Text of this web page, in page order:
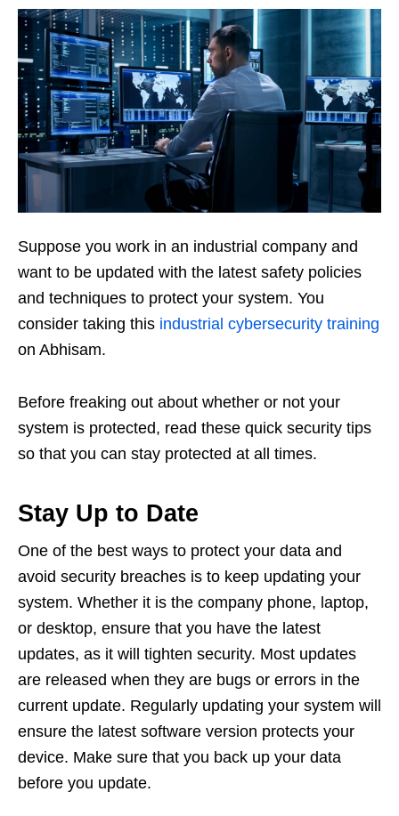
Suppose you work in an industrial company and
want to be updated with the latest safety policies
and techniques to protect your system. You
consider taking this industrial cybersecurity training
on Abhisam.
Before freaking out about whether or not your
system is protected, read these quick security tips
so that you can stay protected at all times.
Stay Up to Date
One of the best ways to protect your data and
avoid security breaches is to keep updating your
system. Whether it is the company phone, laptop,
or desktop, ensure that you have the latest
updates, as it will tighten security. Most updates
are released when they are bugs or errors in the
current update. Regularly updating your system will
ensure the latest software version protects your
device. Make sure that you back up your data
before you update.